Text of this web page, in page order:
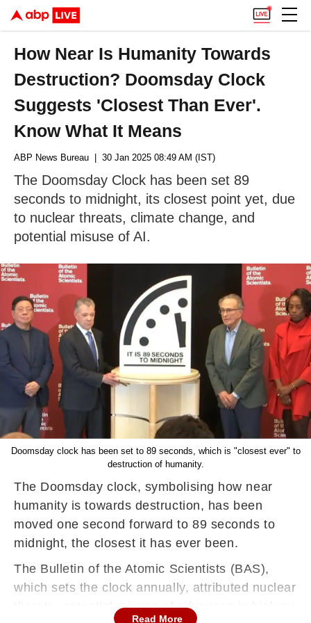
How Near Is Humanity Towards
Destruction? Doomsday Clock
Suggests 'Closest Than Ever'.
Know What It Means
ABP News Bureau | 30 Jan 2025 08:49 AM (IST)
The Doomsday Clock has been set 89
seconds to midnight, its closest point yet, due
to nuclear threats, climate change, and
potential misuse of AI.
Doomsday clock has been set to 89 seconds, which is "closest ever" to
destruction of humanity.
The Doomsday clock, symbolising how near
humanity is towards destruction, has been
moved one second forward to 89 seconds to
midnight, the closest it has ever been.
The Bulletin of the Atomic Scientists (BAS),
which sets the clock annually, attributed nuclear
threats, potential misuse of advances in biology
Read More